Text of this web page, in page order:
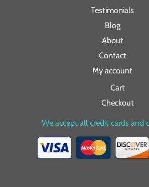
Testimonials
Blog
About
Contact
My account
Cart
Checkout
We accept all credit cards and